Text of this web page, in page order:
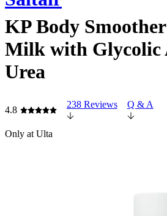
KP Body
Milk with Glycolic
Urea
4.8
238 Reviews Q & A
Only at Ulta